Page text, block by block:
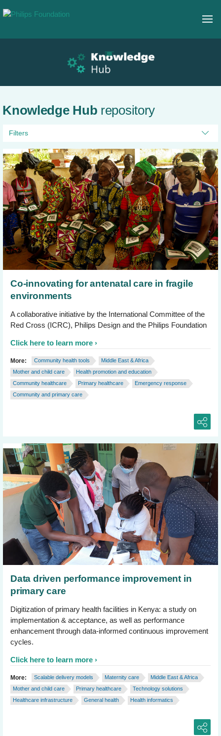
Knowledge Hub repository
Filters
Co-innovating for antenatal care in fragile
environments
A collaborative initiative by the International Committee of the
Red Cross (ICRC), Philips Design and the Philips Foundation
Click here to learn more
More: Community health tools
Middle East & Africa
Mother and child care
Health promotion and education
Community healthcare
Primary healthcare
Emergency response
Community and primary care
Data driven performance improvement in
primary care
Digitization of primary health facilities in Kenya: a study on
implementation & acceptance, as well as performance
enhancement through data-informed continuous improvement
cycles.
Click here to learn more
More: Scalable delivery models Maternity care
Middle East & Africa
Mother and child care
Primary healthcare
Technology solutions
Healthcare infrastructure
General health Health informatics